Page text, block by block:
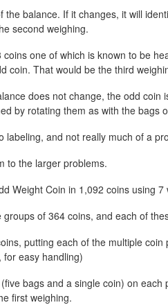
the balance. If it changes, it will
second weighing.
one of which is known to be
coin. That would be the third
does not change, the odd
by rotating them as with the bags
labeling, and not really much of a
to the larger problems.
Weight Coin in 1,092 coins using
of 364 coins, and each of
putting each of the multiple
easy handling)
bags and a single coin) on
first weighing.